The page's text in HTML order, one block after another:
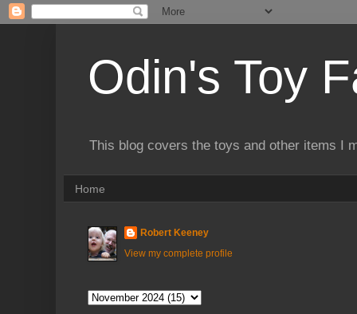
Odin's Toy
This blog covers the toys and other items I
Home
Robert Keeney
View my complete profile